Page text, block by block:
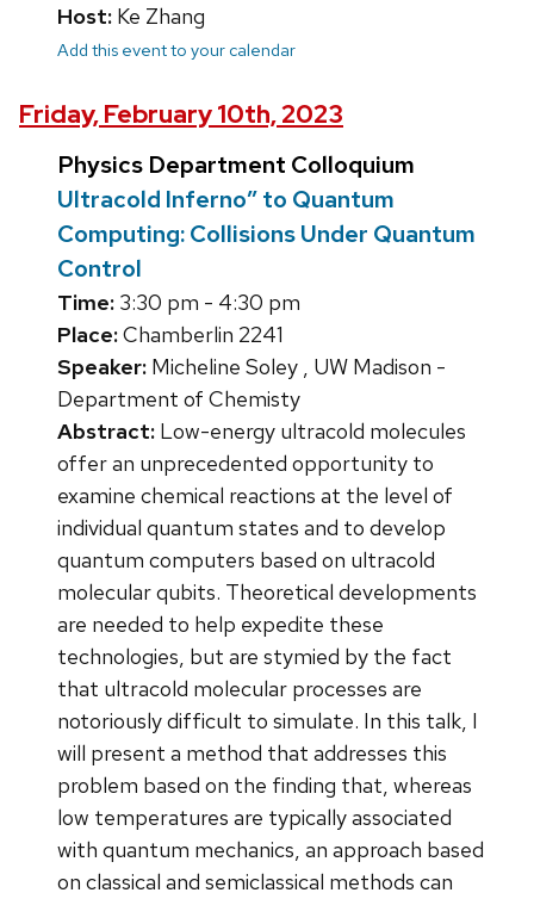
Host: Ke Zhang
Add this event to your calendar
Friday, February 10th, 2023
Physics Department Colloquium
Ultracold Inferno” to Quantum
Computing: Collisions Under Quantum
Control
Time: 3:30 pm - 4:30 pm
Place:Chamberlin 2241
Speaker: Micheline Soley , UW Madison -
Department of Chemisty
Abstract: Low-energy ultracold molecules
offer an unprecedented opportunity to
examine chemical reactions at the level of
individual quantum states and to develop
quantum computers based on ultracold
molecular qubits. Theoretical developments
are needed to help expedite these
technologies, but are stymied by the fact
that ultracold molecular processes are
notoriously difficult to simulate. In this talk, I
will present a method that addresses this
problem based on the finding that, whereas
low temperatures are typically associated
with quantum mechanics, an approach based
on classical and semiclassical methods can